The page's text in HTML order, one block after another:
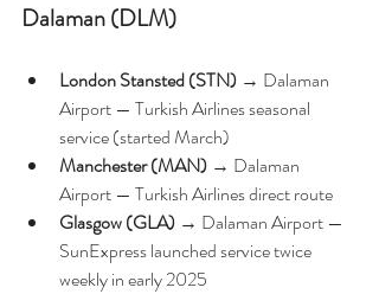
Dalaman (DLM)
London Stansted (STN) → Dalaman
Airport — Turkish Airlines seasonal
service (started March)
Manchester (MAN) → Dalaman
Airport — Turkish Airlines direct route
Glasgow (GLA) → Dalaman Airport —
SunExpress launched service twice
weekly in early 2025